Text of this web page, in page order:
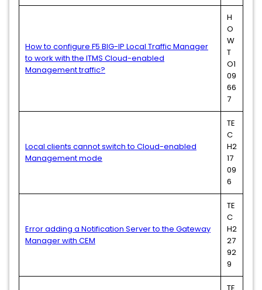
How to configure F5 BIG-IP Local Traffic Manager
to work with the ITMS Cloud-enabled
Management traffic?
H
O
W
T
O1
09
66
7
Local clients cannot switch to Cloud-enabled
Management mode
TE
C
H2
17
09
6
Error adding a Notification Server to the Gateway
Manager with CEM
TE
C
H2
27
92
9